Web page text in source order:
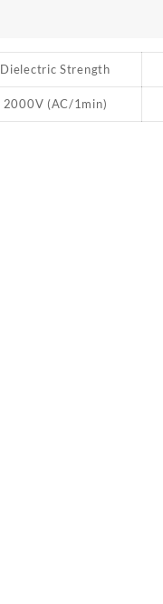
Dielectric Strength
2000V (AC/1min)